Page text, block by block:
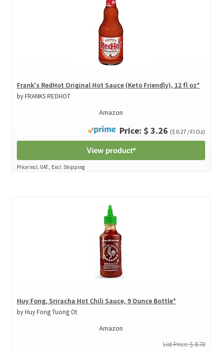
Frank's RedHot Original Hot Sauce (Keto Friendly), 12 fl oz*
by FRANKS REDHOT
Amazon
Price: $ 3.26 ($ 0.27 / Fl Oz)
View product*
Price incl. VAT., Excl. Shipping
Huy Fong, Sriracha Hot Chili Sauce, 9 Ounce Bottle*
by Huy Fong Tuong Ot
Amazon
List Price: $ 8.70